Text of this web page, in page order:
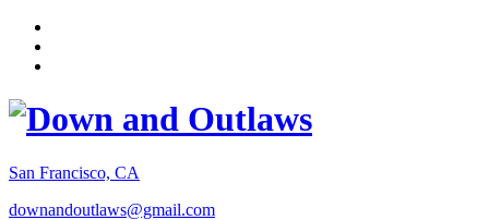
San Francisco, CA
downandoutlaws@gmail.com